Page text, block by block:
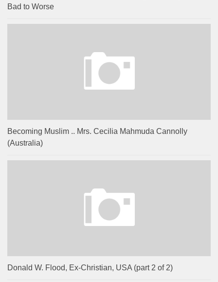
Bad to Worse
Becoming Muslim .. Mrs. Cecilia Mahmuda Cannolly
(Australia)
Donald W. Flood, Ex-Christian, USA (part 2 of 2)